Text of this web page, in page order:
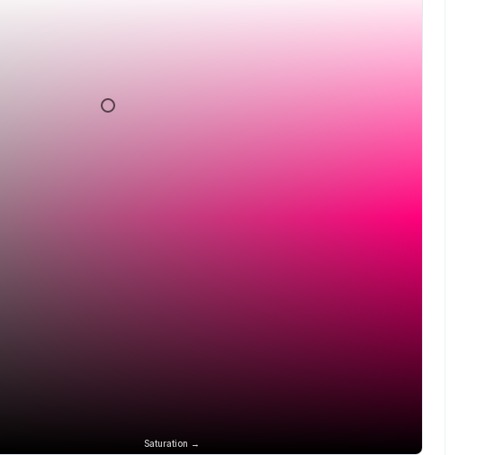
Saturation →